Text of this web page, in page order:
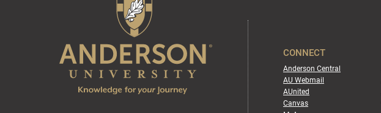
CONNECT
Anderson Central
AU Webmail
AUnited
Canvas